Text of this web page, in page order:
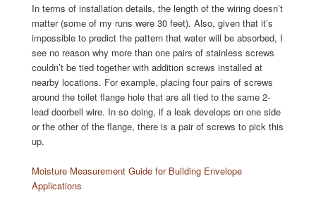
In terms of installation details, the length of the wiring doesn’t
matter (some of my runs were 30 feet). Also, given that it’s
impossible to predict the pattern that water will be absorbed, I
see no reason why more than one pairs of stainless screws
couldn’t be tied together with addition screws installed at
nearby locations. For example, placing four pairs of screws
around the toilet flange hole that are all tied to the same 2-
lead doorbell wire. In so doing, if a leak develops on one side
or the other of the flange, there is a pair of screws to pick this
up.
Moisture Measurement Guide for Building Envelope
Applications